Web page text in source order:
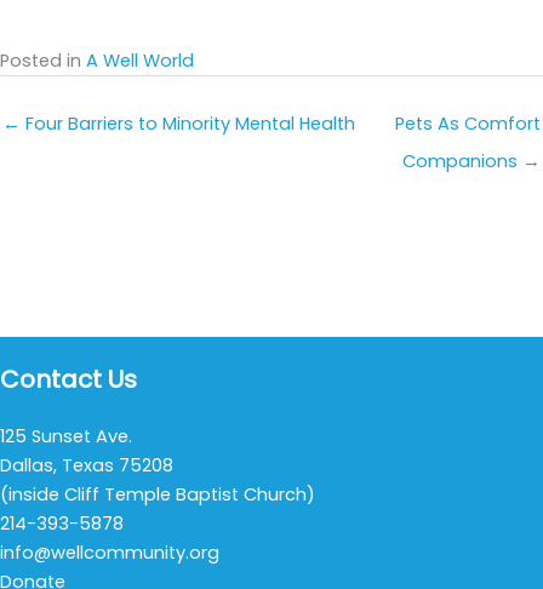
Posted in A Well World
← Four Barriers to Minority Mental Health
Pets As Comfort
Companions →
Contact Us
125 Sunset Ave.
Dallas, Texas 75208
(inside Cliff Temple Baptist Church)
214-393-5878
info@wellcommunity.org
Donate